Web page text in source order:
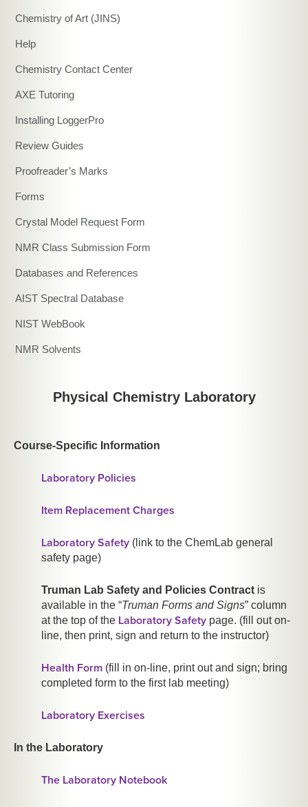
Chemistry of Art (JINS)
Help
Chemistry Contact Center
AXE Tutoring
Installing LoggerPro
Review Guides
Proofreader’s Marks
Forms
Crystal Model Request Form
NMR Class Submission Form
Databases and References
AIST Spectral Database
NIST WebBook
NMR Solvents
Physical Chemistry Laboratory
Course-Specific Information
Laboratory Policies
Item Replacement Charges
Laboratory Safety (link to the ChemLab general
safety page)
Truman Lab Safety and Policies Contract is
available in the “Truman Forms and Signs” column
at the top of the Laboratory Safety page. (fill out on-
line, then print, sign and return to the instructor)
Health Form (fill in on-line, print out and sign; bring
completed form to the first lab meeting)
Laboratory Exercises
In the Laboratory
The Laboratory Notebook